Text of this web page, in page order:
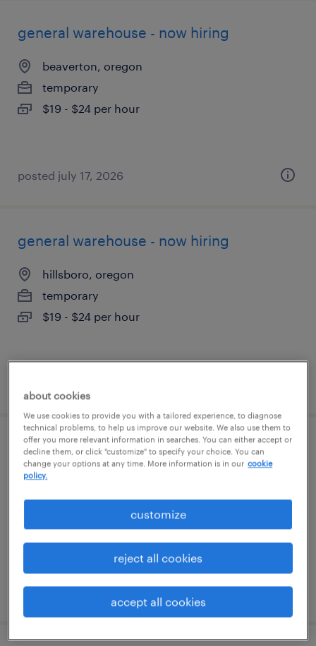
general warehouse - now hiring
beaverton, oregon
temporary
$19 - $24 per hour
posted july 17, 2026
general warehouse - now hiring
hillsboro, oregon
temporary
$19 - $24 per hour
general warehouse - now hiring
portland, oregon
temporary
posted july 28, 2026
about cookies
We use cookies to provide you with a tailored experience, to diagnose
technical problems, to help us improve our website. We also use them to
offer you more relevant information in searches. You can either accept or
decline them, or click "customize" to specify your choice. You can
change your options at any time. More information is in our cookie
policy.
customize
reject all cookies
accept all cookies